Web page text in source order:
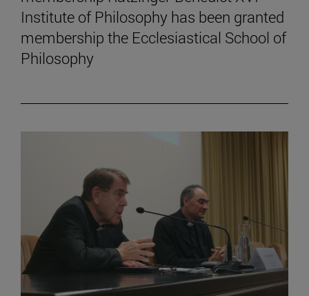
Institute of Philosophy has been granted
membership the Ecclesiastical School of
Philosophy